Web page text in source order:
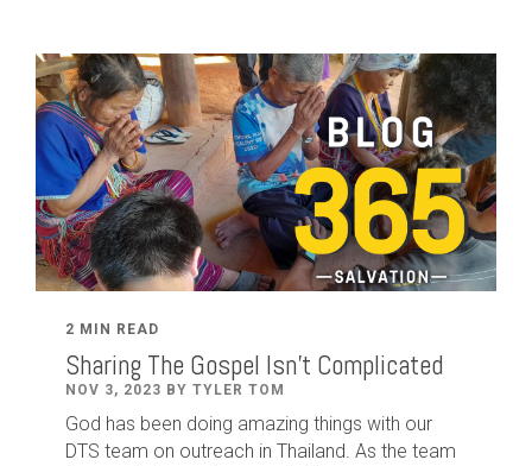
2 MIN READ
Sharing The Gospel Isn't Complicated
NOV 3, 2023 BY TYLER TOM
God has been doing amazing things with our
DTS team on outreach in Thailand. As the team